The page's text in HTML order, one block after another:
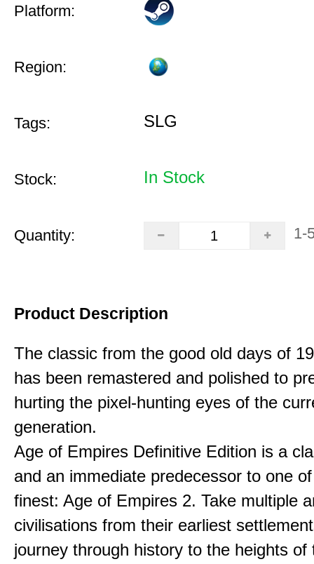
Platform:
Region:
Tags: SLG
Stock: In Stock
Quantity: 1-
Product Description
The classic from the good old days of
has been remastered and polished to
hurting the pixel-hunting eyes of the
generation.
Age of Empires Definitive Edition is a
and an immediate predecessor to one
finest: Age of Empires 2. Take multiple
civilisations from their earliest
journey through history to the heights of